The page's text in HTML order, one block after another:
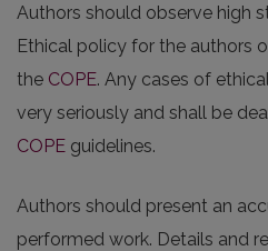
Authors should observe high
Ethical policy for the authors
the COPE. Any cases of
very seriously and shall be
COPE guidelines.
Authors should present an
performed work. Details and